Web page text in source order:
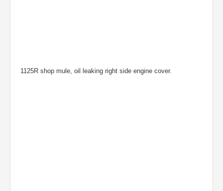
1125R shop mule, oil leaking right side engine cover.